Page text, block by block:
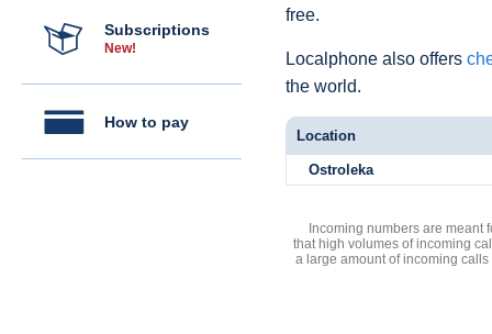
Subscriptions
New!
How to pay
free.
Localphone also offers
the world.
Location
Ostroleka
Incoming numbers are meant
that high volumes of incoming
a large amount of incoming